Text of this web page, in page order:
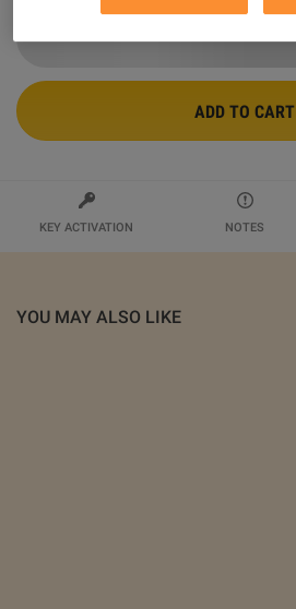
ADD TO CART
KEY ACTIVATION NOTES
YOU MAY ALSO LIKE